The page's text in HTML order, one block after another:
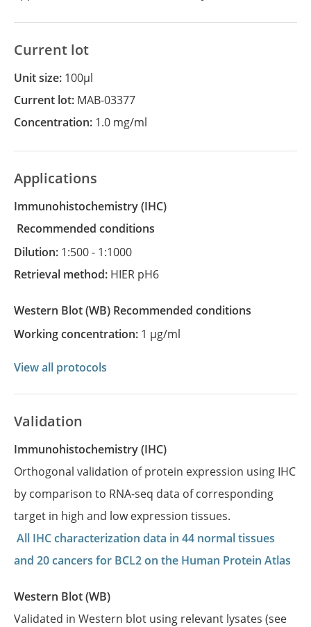
Current lot
Unit size: 100µl
Current lot: MAB-03377
Concentration: 1.0 mg/ml
Applications
Immunohistochemistry
(IHC)
recommended conditions
Dilution: 1:500 - 1:1000
Retrieval method: HIER pH6
Western Blot (WB)
recommended conditions
Working concentration: 1 µg/ml
View all protocols
Validation
Immunohistochemistry (IHC)
Orthogonal validation of protein expression using IHC
by comparison to RNA-seq data of corresponding
target in high and low expression tissues.
All IHC characterization data in 44 normal tissues
and 20 cancers for BCL2 on the Human Protein Atlas
Western Blot (WB)
Validated in Western blot using relevant lysates (see